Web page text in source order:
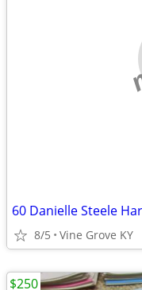
60 Danielle Steele
8/5 Vine Grove KY
$250